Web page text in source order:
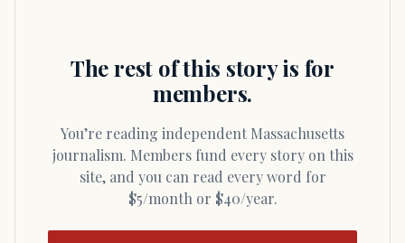
The rest of this story is for
members.
You’re reading independent Massachusetts
journalism. Members fund every story on this
site, and you can read every word for
$5/month or $40/year.